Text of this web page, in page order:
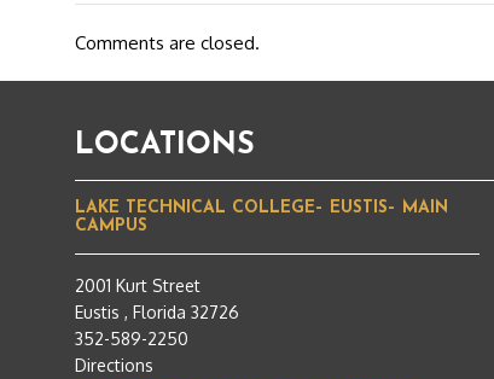
Comments are closed.
LOCATIONS
LAKE TECHNICAL COLLEGE– EUSTIS– MAIN
CAMPUS
2001 Kurt Street
Eustis , Florida 32726
352-589-2250
Directions